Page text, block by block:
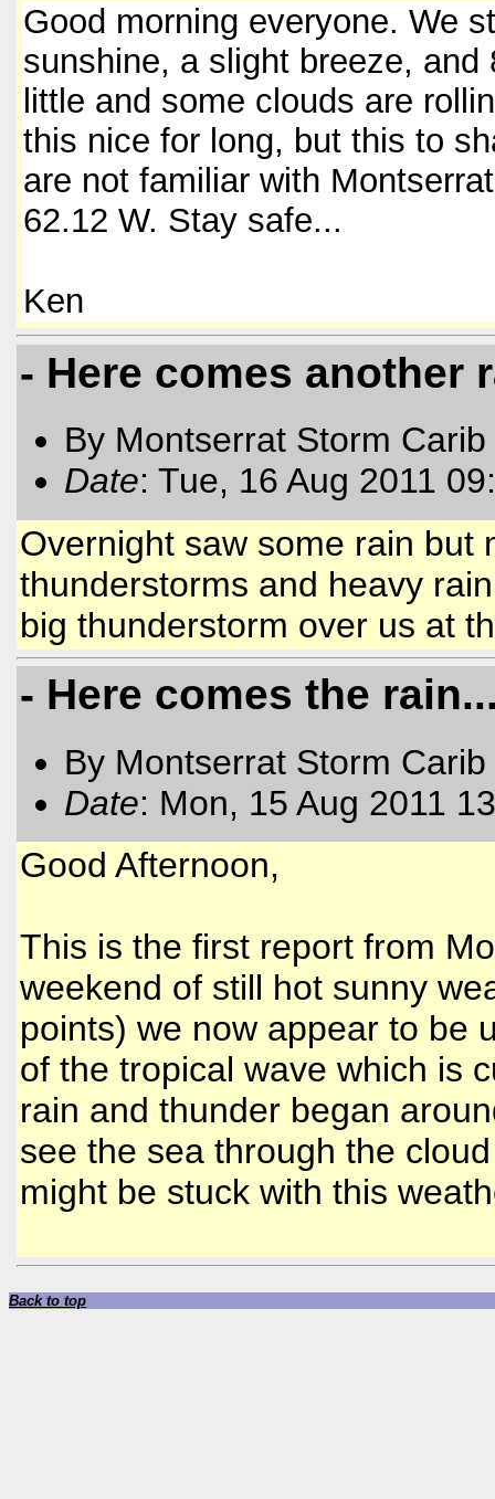
Good morning everyone. We
sunshine, a slight breeze,
little and some clouds are
this nice for long, but this to
are not familiar with
62.12 W. Stay safe...
Ken
- Here comes another
By Montserrat Storm
Date: Tue, 16 Aug 2011
Overnight saw some rain but
thunderstorms and heavy
big thunderstorm over us at
- Here comes the
By Montserrat Storm
Date: Mon, 15 Aug 2011
Good Afternoon,
This is the first report from
weekend of still hot sunny
points) we now appear to be
of the tropical wave which is
rain and thunder began
see the sea through the
might be stuck with this
Back to top